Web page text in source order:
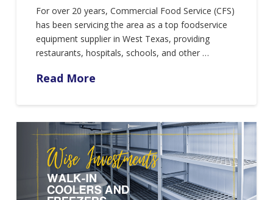
For over 20 years, Commercial Food Service (CFS)
has been servicing the area as a top foodservice
equipment supplier in West Texas, providing
restaurants, hospitals, schools, and other …
Read More